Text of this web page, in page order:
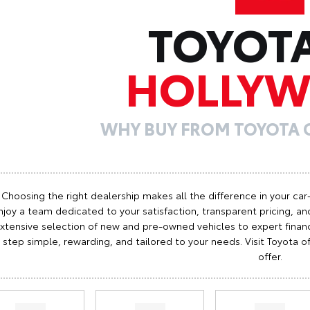
WHY BUY FROM TOYOTA
Choosing the right dealership makes all the difference in your
a team dedicated to your satisfaction, transparent pricing,
selection of new and pre-owned vehicles to expert
step simple, rewarding, and tailored to your needs. Visit Toyota
offer.